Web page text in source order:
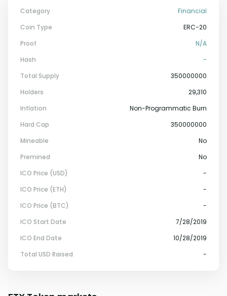
Category
Financial
Coin Type
ERC-20
Proof
N/a
Hash
-
Total Supply
350000000
Holders
29,310
Inflation
Non-Programmatic Burn
Hard Cap
350000000
Mineable
No
Premined
No
ICO Price (USD)
-
ICO Price (ETH)
-
ICO Price (BTC)
-
ICO Start Date
7/28/2019
ICO End Date
10/28/2019
Total USD Raised
-